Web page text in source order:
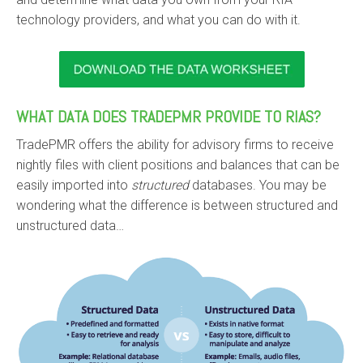
technology providers, and what you can do with it.
WHAT DATA DOES TRADEPMR PROVIDE TO RIAS?
TradePMR offers the ability for advisory firms to receive
nightly files with client positions and balances that can be
easily imported into structureddatabases. You may be
wondering what the difference is between structured and
unstructured data…